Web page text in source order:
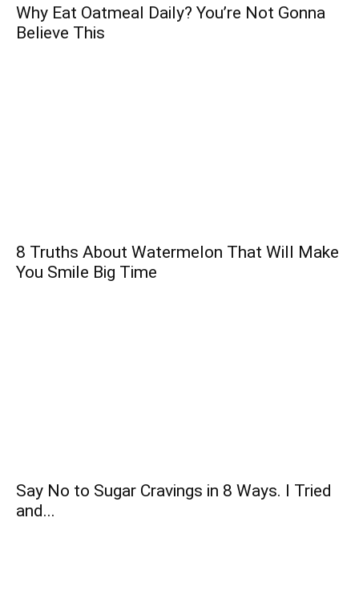
Why Eat Oatmeal Daily? You’re Not Gonna
Believe This
8 Truths About Watermelon That Will Make
You Smile Big Time
Say No to Sugar Cravings in 8 Ways. I Tried
and...